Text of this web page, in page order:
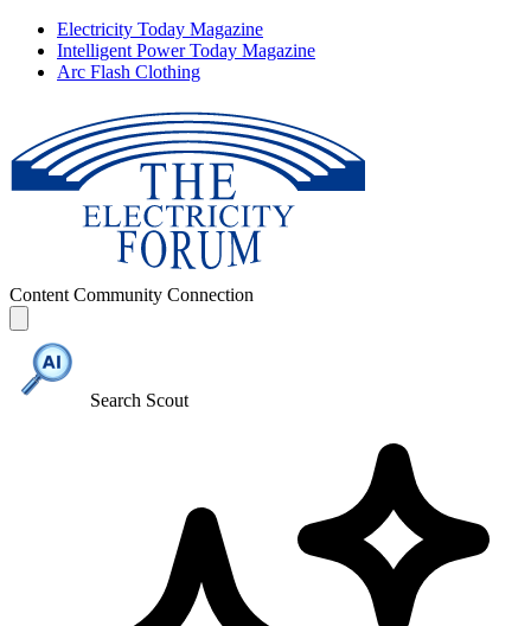
Electricity Today Magazine
Intelligent Power Today Magazine
Arc Flash Clothing
Content Community Connection
Search Scout